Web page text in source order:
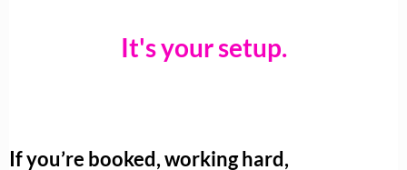
It's your setup.
If you’re booked, working hard,